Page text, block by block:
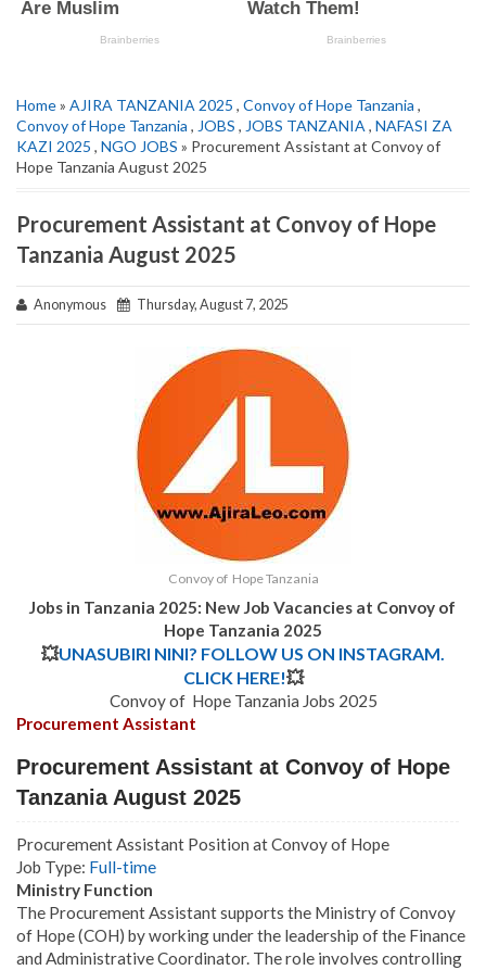
Home» AJIRA TANZANIA 2025 , Convoy of Hope Tanzania ,
Convoy of Hope Tanzania , JOBS , JOBS TANZANIA , NAFASI ZA
KAZI 2025 , NGO JOBS » Procurement Assistant at Convoy of
Hope Tanzania August 2025
Procurement Assistant at Convoy of Hope
Tanzania August 2025
Anonymous Thursday, August 7, 2025
Convoy of Hope Tanzania
Jobs in Tanzania 2025: New Job Vacancies at Convoy of
Hope Tanzania 2025
💥UNASUBIRI NINI? FOLLOW US ON INSTAGRAM.
CLICK HERE!💥
Convoy of Hope Tanzania Jobs 2025
Procurement Assistant
Procurement Assistant at Convoy of Hope
Tanzania August 2025
Procurement Assistant Position at Convoy of Hope
Job Type: Full-time
Ministry Function
The Procurement Assistant supports the Ministry of Convoy
of Hope (COH) by working under the leadership of the Finance
and Administrative Coordinator. The role involves controlling